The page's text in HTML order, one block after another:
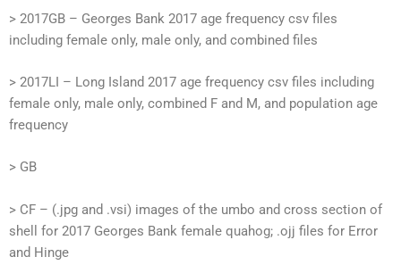
> 2017GB – Georges Bank 2017 age frequency csv files
including female only, male only, and combined files
> 2017LI – Long Island 2017 age frequency csv files including
female only, male only, combined F and M, and population age
frequency
> GB
> CF – (.jpg and .vsi) images of the umbo and cross section of
shell for 2017 Georges Bank female quahog; .ojj files for Error
and Hinge